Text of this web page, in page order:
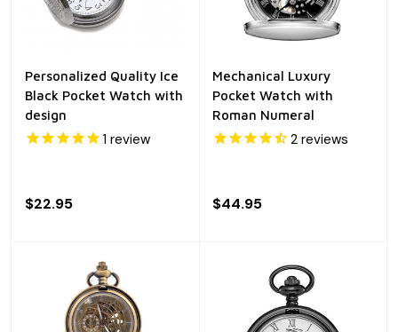
Personalized Quality Ice
Black Pocket Watch with
design
1 review
$22.95
Mechanical Luxury
Pocket Watch with
Roman Numeral
2 reviews
$44.95